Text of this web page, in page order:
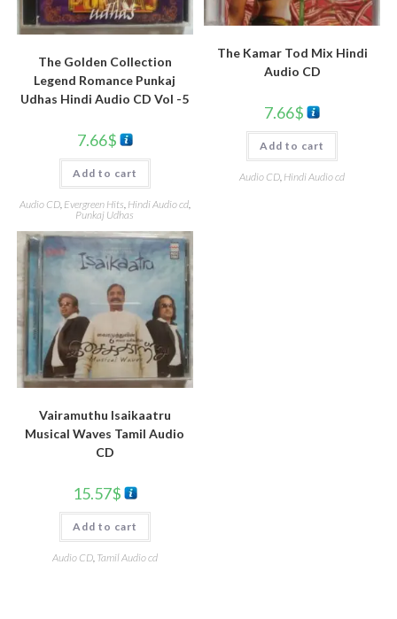
The Golden Collection
Legend Romance Punkaj
Udhas Hindi Audio CD Vol -5
7.66$
Add to cart
Audio CD, Evergreen Hits Hindi Audio cd,
Punkaj Udhas
The Kamar Tod Mix Hindi
Audio CD
7.66$
Add to cart
Audio CD Hindi Audio cd
Vairamuthu Isaikaatru
Musical Waves Tamil Audio
CD
15.57$
Add to cart
Audio CD, Tamil Audio cd